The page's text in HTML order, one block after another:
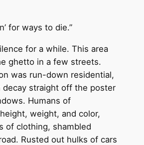
for ways to die.”
for a while. This area
ghetto in a few streets.
was run-down residential,
decay straight off the poster
Humans of
weight, and color,
of clothing, shambled
Rusted out hulks of cars